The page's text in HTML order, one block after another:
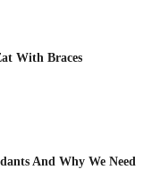
With Braces
And Why We Need